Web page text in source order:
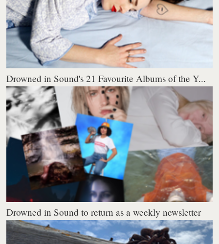
Drowned in Sound's 21 Favourite Albums of the Y...
Drowned in Sound to return as a weekly newsletter